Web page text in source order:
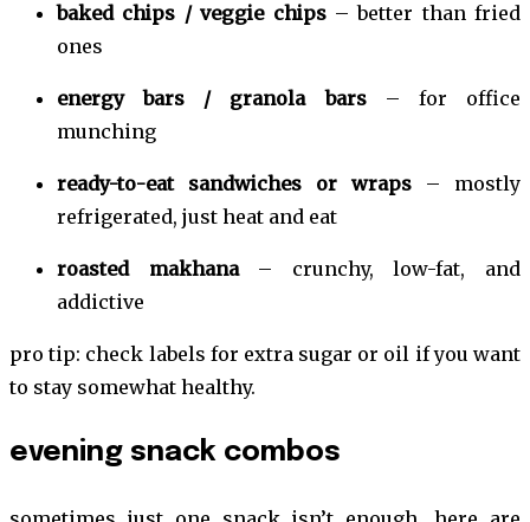
baked chips / veggie chips– better than fried
ones
energy bars / granola bars– for office
munching
ready-to-eat sandwiches or wraps – mostly
refrigerated, just heat and eat
roasted makhana– crunchy, low-fat, and
addictive
pro tip: check labels for extra sugar or oil if you want
to stay somewhat healthy.
evening snack combos